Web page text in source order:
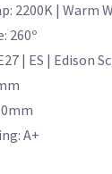
2200K | Warm
260º
| ES | Edison
A+